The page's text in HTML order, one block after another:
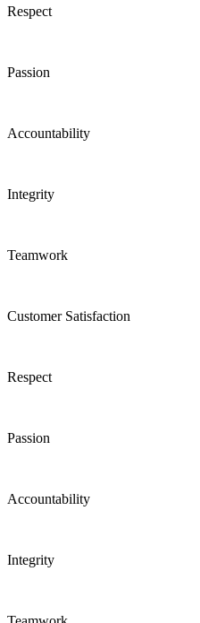
Respect
Passion
Accountability
Integrity
Teamwork
Customer Satisfaction
Respect
Passion
Accountability
Integrity